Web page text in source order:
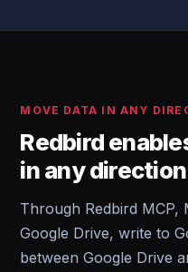
MOVE DATA IN ANY
Redbird
in any direction
Through Redbird MCP,
Google Drive, write to
between Google Drive